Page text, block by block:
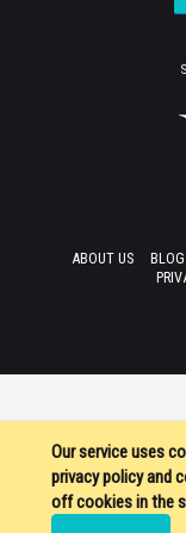
Our service uses
privacy policy and
off cookies in the
ABOUT US BLOG